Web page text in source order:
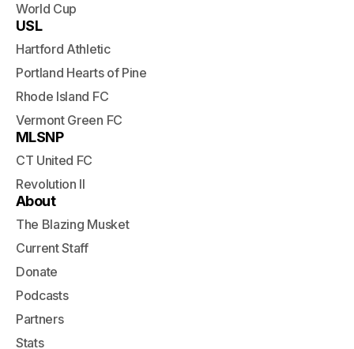
World Cup
USL
Hartford Athletic
Portland Hearts of Pine
Rhode Island FC
Vermont Green FC
MLSNP
CT United FC
Revolution II
About
The Blazing Musket
Current Staff
Donate
Podcasts
Partners
Stats